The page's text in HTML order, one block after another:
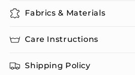
Fabrics & Materials
Care Instructions
Shipping Policy